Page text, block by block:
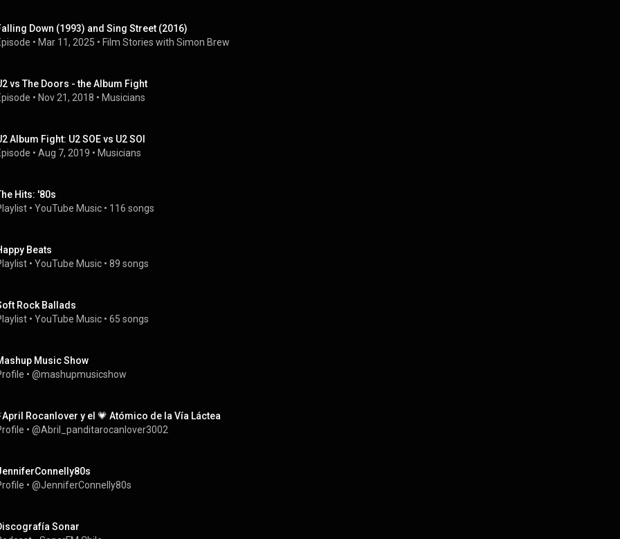
Down (1993) and Sing Street (2016)
• Mar 11, 2025 • Film Stories with Simon Brew
vs The Doors - the Album Fight
• Nov 21, 2018 • Musicians
Album Fight: U2 SOE vs U2 SOI
• Aug 7, 2019 • Musicians
Hits: '80s
• YouTube Music • 116 songs
Beats
• YouTube Music • 89 songs
Rock Ballads
• YouTube Music • 65 songs
Music Show
• @mashupmusicshow
Rocanlover y el 💗 Atómico de la Vía Láctea
• @Abril_panditarocanlover3002
• @JenniferConnelly80s
Sonar